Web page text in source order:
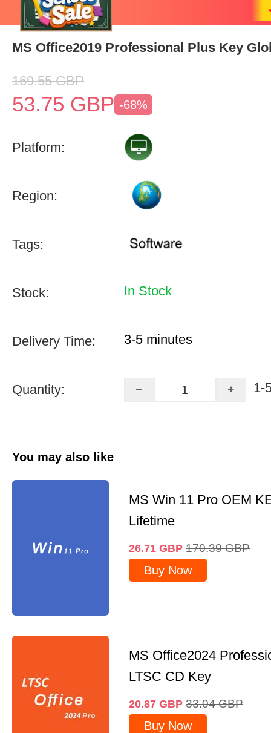
MS Office2019 Professional Plus Key
169.55 GBP
53.75 GBP -68%
Platform:
Region:
Tags:
Stock: In Stock
Delivery Time: 3-5 minutes
Quantity: 1-
You may also like
MS Win 11 Pro OEM
Lifetime
26.71 GBP 170.39 GBP
Buy Now
MS Office2024
LTSC CD Key
20.87 GBP 33.04 GBP
Buy Now